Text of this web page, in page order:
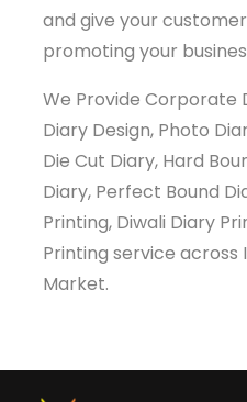
and give your
promoting your
We Provide Corporate
Diary Design, Photo
Die Cut Diary, Hard
Diary, Perfect Bound
Printing, Diwali Diary
Printing service
Market.